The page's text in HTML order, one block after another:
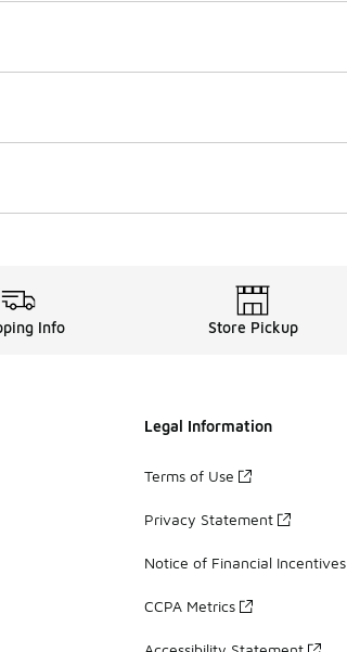
Info Store Pickup
Legal Information
Terms of Use
Privacy Statement
Notice of Financial Incentives
CCPA Metrics